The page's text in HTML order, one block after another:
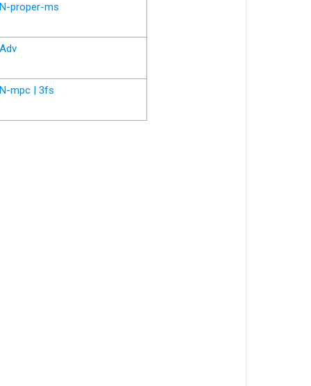
proper-ms
mpc | 3fs